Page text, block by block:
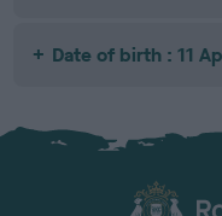
Date of birth : 11